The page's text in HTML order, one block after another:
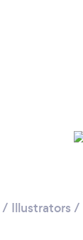
/ Illustrators /